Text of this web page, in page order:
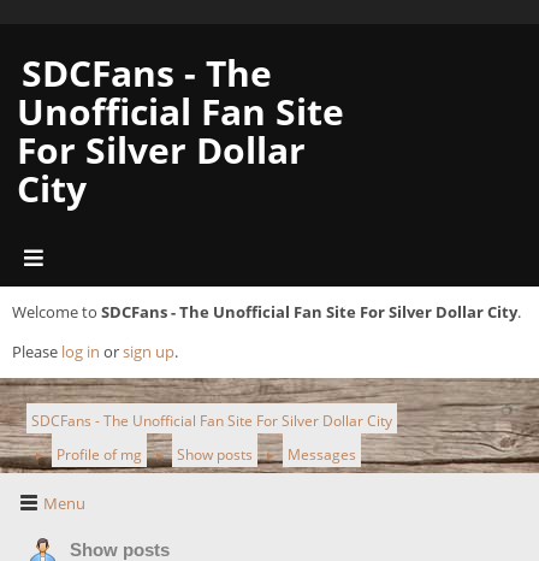
SDCFans - The
Unofficial Fan Site
For Silver Dollar
City
Welcome to SDCFans - The Unofficial Fan Site For Silver Dollar City.
Please log in orsign up.
SDCFans - The Unofficial Fan Site For Silver Dollar City
► Profile of mg ► Show posts ► Messages
Menu
Show posts